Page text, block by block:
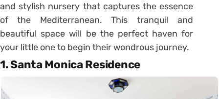
and stylish nursery that captures the essence
of the Mediterranean. This tranquil and
beautiful space will be the perfect haven for
your little one to begin their wondrous journey.
1. Santa Monica Residence